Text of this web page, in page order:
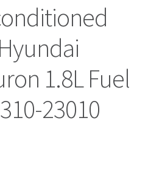
1.8L Fuel
23010